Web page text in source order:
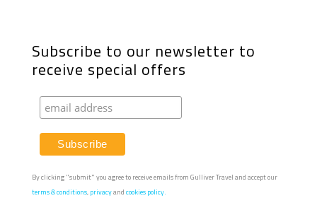
Subscribe to our newsletter to
receive special offers
By clicking "submit" you agree to receive emails from Gulliver Travel and accept our
terms & conditions, privacyand cookies policy.